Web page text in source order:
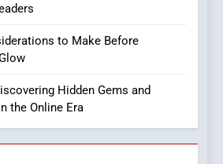
DPP Consulting Companies:
BUSINESS
to Make Before
Hidden Gems and
the Online Era